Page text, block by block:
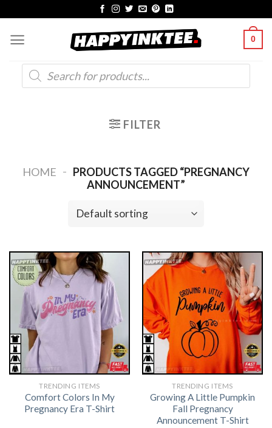
content
0
Products
search
FILTER
HOME - PRODUCTS TAGGED “PREGNANCY
ANNOUNCEMENT”
TRENDING ITEMS
Comfort Colors In My
Pregnancy Era T-Shirt
TRENDING ITEMS
Growing A Little Pumpkin
Fall Pregnancy
Announcement T-Shirt